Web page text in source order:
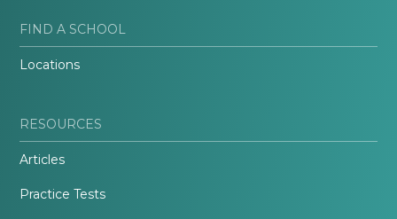
FIND A SCHOOL
Locations
RESOURCES
Articles
Practice Tests